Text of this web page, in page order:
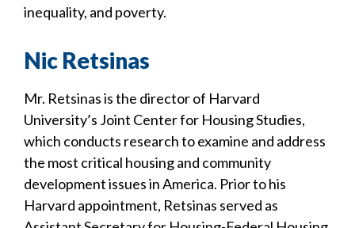
inequality, and poverty.
Nic Retsinas
Mr. Retsinas is the director of Harvard
University’s Joint Center for Housing Studies,
which conducts research to examine and address
the most critical housing and community
development issues in America. Prior to his
Harvard appointment, Retsinas served as